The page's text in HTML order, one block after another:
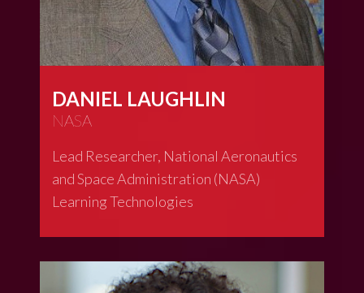
DANIEL LAUGHLIN
NASA
Lead Researcher, National Aeronautics
and Space Administration (NASA)
Learning Technologies